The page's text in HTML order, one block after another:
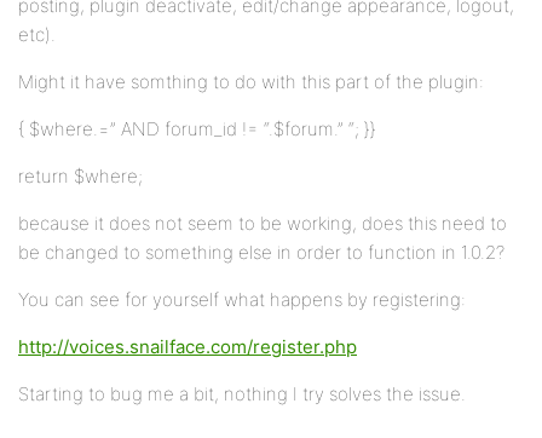
posting, plugin deactivate, edit/change appearance, logout,
etc).
Might it have somthing to do with this part of the plugin:
{ $where.=” AND forum_id != “.$forum.” “; }}
return $where;
because it does not seem to be working, does this need to
be changed to something else in order to function in 1.0.2?
You can see for yourself what happens by registering:
http://voices.snailface.com/register.php
Starting to bug me a bit, nothing I try solves the issue.